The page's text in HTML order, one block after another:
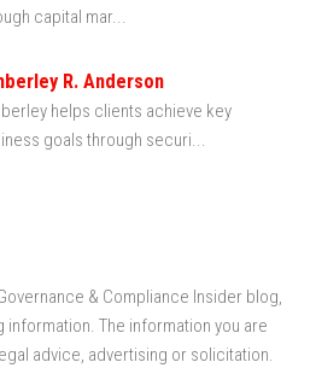
capital mar...
R. Anderson
helps clients achieve key
goals through securi...
& Compliance Insider blog,
information. The information you are
advice, advertising or solicitation.